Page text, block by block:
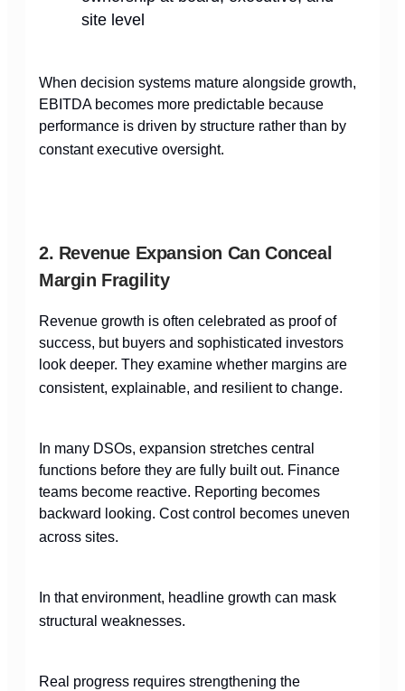
site level
When decision systems mature alongside growth,
EBITDA becomes more predictable because
performance is driven by structure rather than by
constant executive oversight.
2. Revenue Expansion Can Conceal
Margin Fragility
Revenue growth is often celebrated as proof of
success, but buyers and sophisticated investors
look deeper. They examine whether margins are
consistent, explainable, and resilient to change.
In many DSOs, expansion stretches central
functions before they are fully built out. Finance
teams become reactive. Reporting becomes
backward looking. Cost control becomes uneven
across sites.
In that environment, headline growth can mask
structural weaknesses.
Real progress requires strengthening the